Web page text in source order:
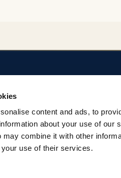
content and ads, to
about your use of our
combine it with other
use of their services.
Términos